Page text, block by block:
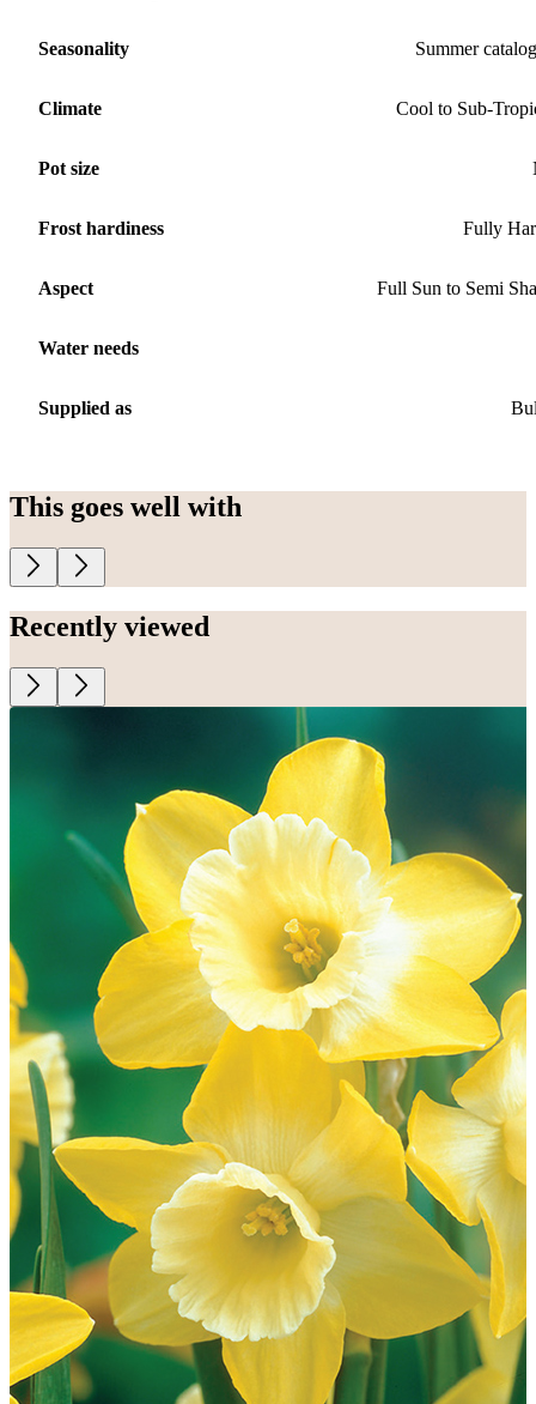
Seasonality Summer
Climate Cool to Sub-
Pot size
Frost hardiness Fully
Aspect Full Sun to Semi
Water needs
Supplied as
This goes well with
Recently viewed